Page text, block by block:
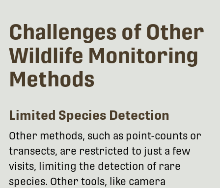
Challenges of Other
Wildlife Monitoring
Methods
Limited Species Detection
Other methods, such as point-counts or
transects, are restricted to just a few
visits, limiting the detection of rare
species. Other tools, like camera